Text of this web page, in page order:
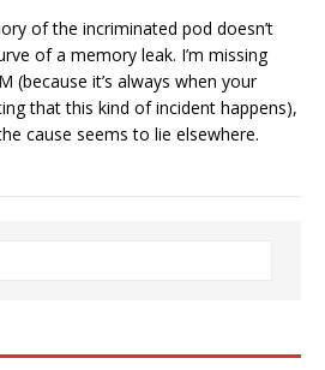
of the incriminated pod doesn’t
of a memory leak. I’m missing
(because it’s always when your
that this kind of incident happens),
cause seems to lie elsewhere.